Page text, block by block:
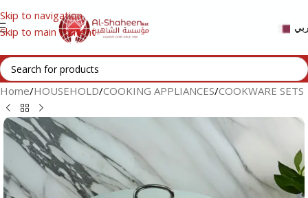
Skip to navigation
Skip to main content
Home/HOUSEHOLD/COOKING APPLIANCES/COOKWARE SETS